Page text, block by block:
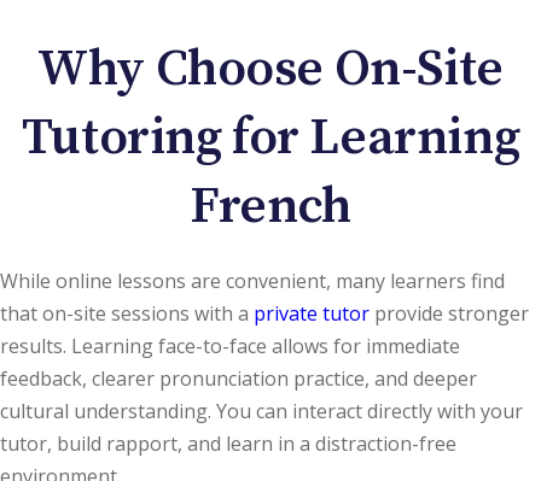
Why Choose On-Site
Tutoring for Learning
French
While online lessons are convenient, many learners find
that on-site sessions with a private tutor provide stronger
results. Learning face-to-face allows for immediate
feedback, clearer pronunciation practice, and deeper
cultural understanding. You can interact directly with your
tutor, build rapport, and learn in a distraction-free